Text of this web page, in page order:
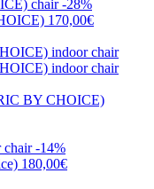
-28%
170,00€
BY CHOICE)
-14%
180,00€